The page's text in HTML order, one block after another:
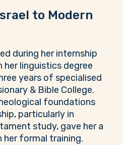
to Modern
during her internship
her linguistics degree
years of specialised
& Bible College.
foundations
particularly in
study, gave her a
her formal training.